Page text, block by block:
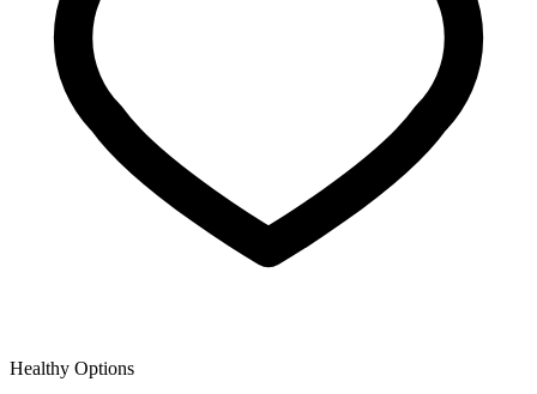
Healthy Options